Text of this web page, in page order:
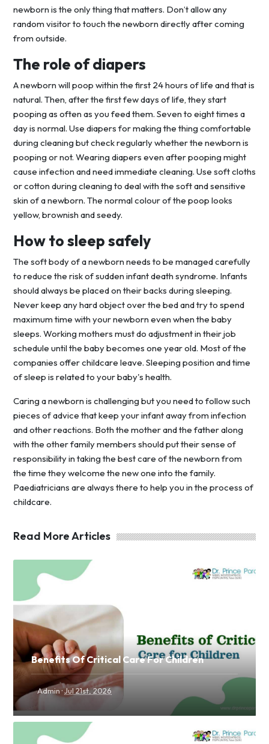
newborn is the only thing that matters. Don’t allow any
random visitor to touch the newborn directly after coming
from outside.
The role of diapers
A newborn will poop within the first 24 hours of life and that is
natural. Then, after the first few days of life, they start
pooping as often as you feed them. Seven to eight times a
day is normal. Use diapers for making the thing comfortable
during cleaning but check regularly whether the newborn is
pooping or not. Wearing diapers even after pooping might
cause infection and need immediate cleaning. Use soft cloths
or cotton during cleaning to deal with the soft and sensitive
skin of a newborn. The normal colour of the poop looks
yellow, brownish and seedy.
How to sleep safely
The soft body of a newborn needs to be managed carefully
to reduce the risk of sudden infant death syndrome. Infants
should always be placed on their backs during sleeping.
Never keep any hard object over the bed and try to spend
maximum time with your newborn even when the baby
sleeps. Working mothers must do adjustment in their job
schedule until the baby becomes one year old. Most of the
companies offer childcare leave. Sleeping position and time
of sleep is related to your baby's health.
Caring a newborn is challenging but you need to follow such
pieces of advice that keep your infant away from infection
and other reactions. Both the mother and the father along
with the other family members should put their sense of
responsibility in taking the best care of the newborn from
the time they welcome the new one into the family.
Paediatricians are always there to help you in the process of
childcare.
Read More Articles
Benefits Of Critical Care For Children
Admin·Jul 21st, 2026